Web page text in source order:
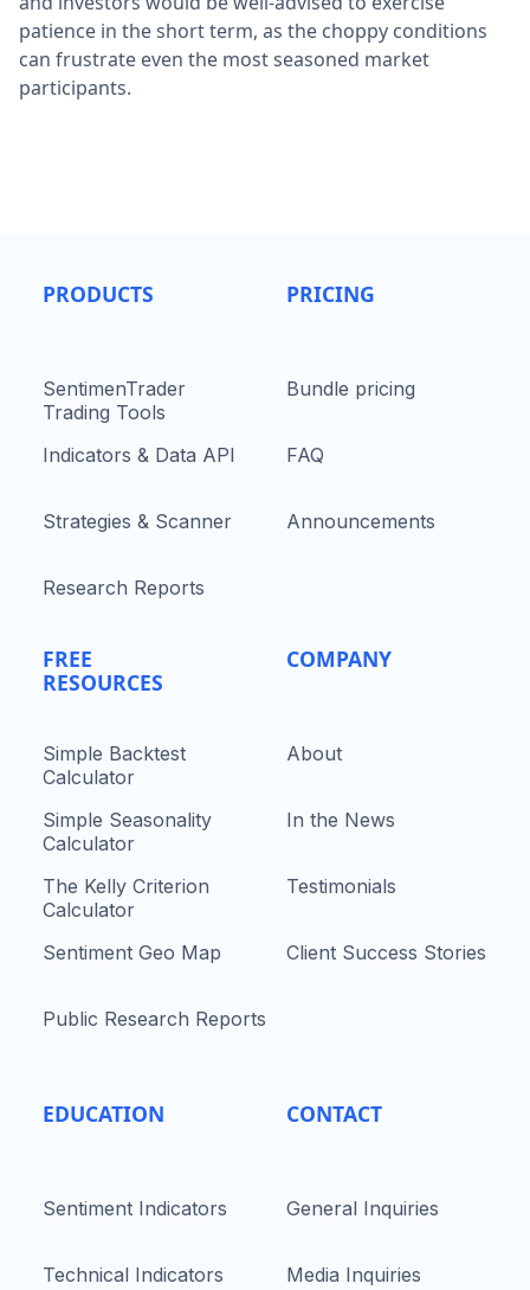
patience in the short term, as the choppy conditions
can frustrate even the most seasoned market
participants.
PRODUCTS
SentimenTrader
Trading Tools
Indicators & Data API
Strategies & Scanner
Research Reports
FREE
RESOURCES
Simple Backtest
Calculator
Simple Seasonality
Calculator
The Kelly Criterion
Calculator
Sentiment Geo Map
Public Research Reports
EDUCATION
Sentiment Indicators
Technical Indicators
PRICING
Bundle pricing
FAQ
Announcements
COMPANY
About
In the News
Testimonials
Client Success Stories
CONTACT
General Inquiries
Media Inquiries